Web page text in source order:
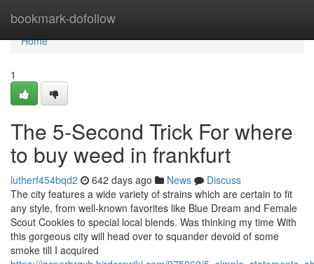
bookmark-dofollow
Home
Home
1
The 5-Second Trick For where
to buy weed in frankfurt
lutherf454bqd2 642 days ago News
Discuss
The city features a wide variety of strains which are certain to fit
any style, from well-known favorites like Blue Dream and Female
Scout Cookies to special local blends. Was thinking my time With
this gorgeous city will head over to squander devoid of some
smoke till I acquired